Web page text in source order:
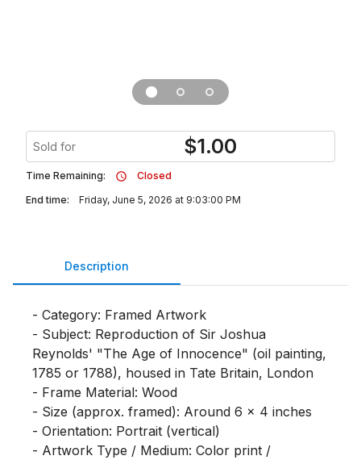
Sold for $1.00
Time Remaining:
Closed
End time:
Friday, June 5, 2026 at 9:03:00 PM
Description
- Category: Framed Artwork
- Subject: Reproduction of Sir Joshua
Reynolds' "The Age of Innocence" (oil painting,
1785 or 1788), housed in Tate Britain, London
- Frame Material: Wood
- Size (approx. framed): Around 6 x 4 inches
- Orientation: Portrait (vertical)
- Artwork Type / Medium: Color print /